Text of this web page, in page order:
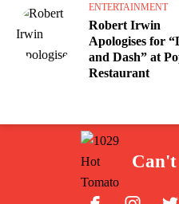
ENTERTAINMENT
Robert Irwin
Apologises for
and Dash” at
Restaurant
Can't